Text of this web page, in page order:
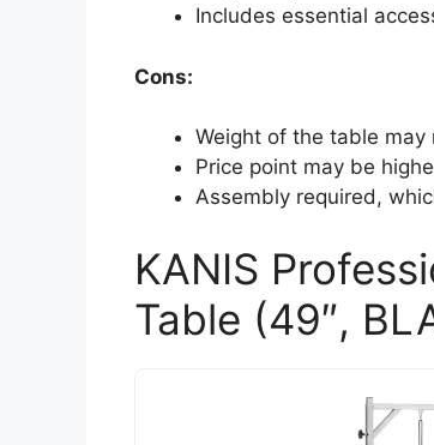
Includes essential
Cons:
Weight of the table
Price point may be
Assembly required,
KANIS
Table (49″,